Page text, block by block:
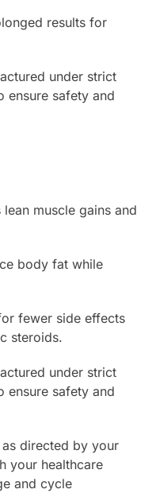
results for
under strict
ensure safety and
lean muscle gains and
body fat while
fewer side effects
steroids.
under strict
ensure safety and
directed by your
your healthcare
and cycle